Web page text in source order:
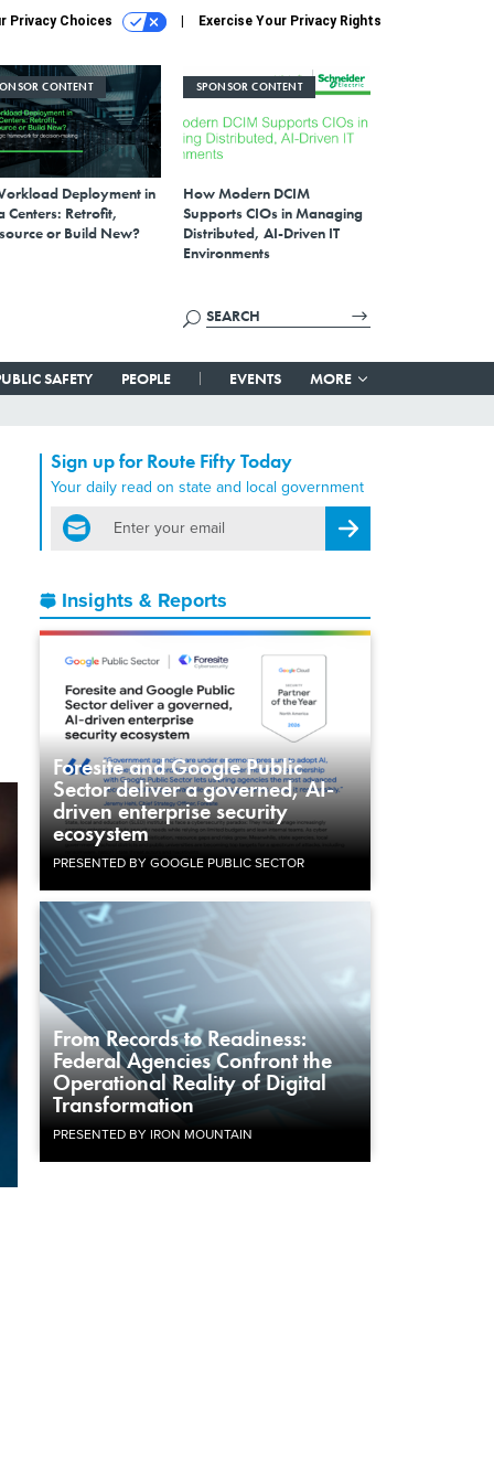
Privacy Choices Exercise Your Privacy Rights
CONTENT
Deployment in
Centers: Retrofit,
or Build New?
SPONSOR CONTENT
How Modern DCIM
Supports CIOs in Managing
Distributed, AI-Driven IT
Environments
SAFETY PEOPLE EVENTS MORE
Sign up for Route Fifty Today
Your daily read on state and local government
email
Register for Newsletter
Insights & Reports
Foresite and Google Public
Sector deliver a governed, AI-
driven enterprise security
ecosystem
PRESENTED BY GOOGLE PUBLIC SECTOR
From Records to Readiness:
Federal Agencies Confront the
Operational Reality of Digital
Transformation
PRESENTED BY IRON MOUNTAIN